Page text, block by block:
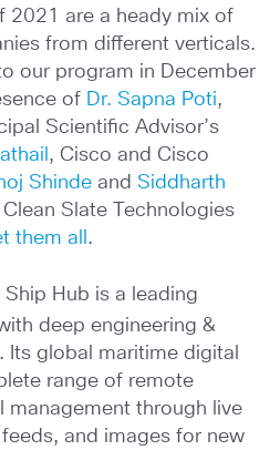
2021 are a heady mix of
from different verticals.
our program in December
of Dr. Sapna Poti,
Scientific Advisor’s
, Cisco and Cisco
Shinde and Siddharth
Slate Technologies
them all .
Ship Hub is a leading
deep engineering &
global maritime digital
range of remote
management through live
and images for new